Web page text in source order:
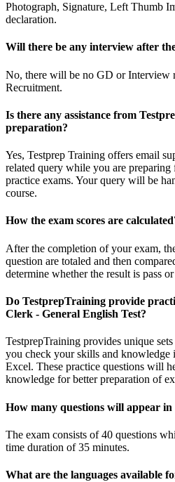
Photograph, Signature, Left Thumb
declaration.
Will there be any interview after
No, there will be no GD or Interview
Recruitment.
Is there any assistance from
preparation?
Yes, Testprep Training offers email
related query while you are preparing
practice exams. Your query will be
course.
How the exam scores are
After the completion of your exam,
question are totaled and then
determine whether the result is pass
Do TestprepTraining provide
Clerk - General English Test?
TestprepTraining provides unique
you check your skills and knowledge
Excel. These practice questions will
knowledge for better preparation of
How many questions will appear in
The exam consists of 40 questions
time duration of 35 minutes.
What are the languages available